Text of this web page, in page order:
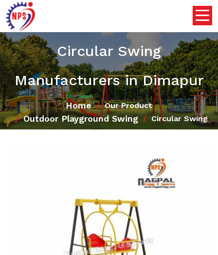
Circular Swing
Manufacturers in Dimapur
Home Our Product
Outdoor Playground Swing Circular Swing